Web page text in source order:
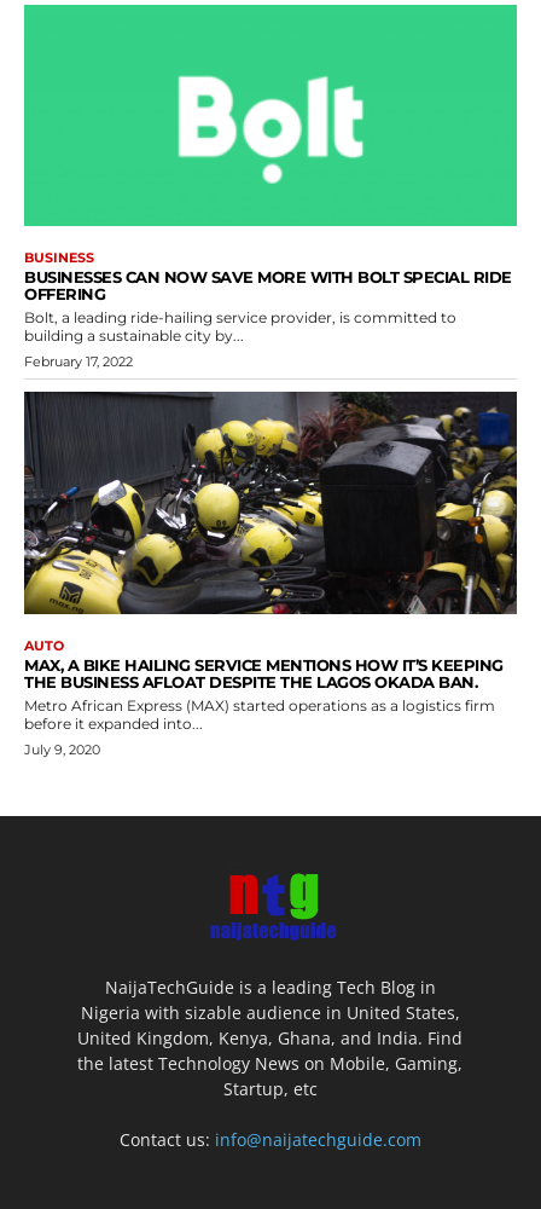
BUSINESS
BUSINESSES CAN NOW SAVE MORE WITH BOLT SPECIAL RIDE
OFFERING
Bolt, a leading ride-hailing service provider, is committed to
building a sustainable city by...
February 17, 2022
AUTO
MAX, A BIKE HAILING SERVICE MENTIONS HOW IT’S KEEPING
THE BUSINESS AFLOAT DESPITE THE LAGOS OKADA BAN.
Metro African Express (MAX) started operations as a logistics firm
before it expanded into...
July 9, 2020
NaijaTechGuide is a leading Tech Blog in
Nigeria with sizable audience in United States,
United Kingdom, Kenya, Ghana, and India. Find
the latest Technology News on Mobile, Gaming,
Startup, etc
Contact us: info@naijatechguide.com